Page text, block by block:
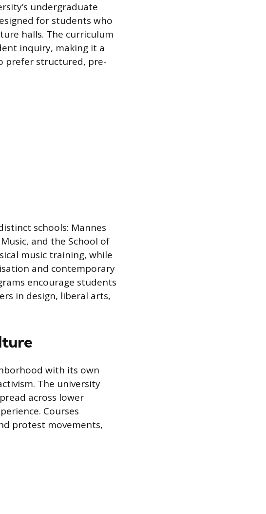
undergraduate
for students who
halls. The curriculum
inquiry, making it a
prefer structured, pre-
schools: Mannes
and the School of
music training, while
and contemporary
encourage students
in design, liberal arts,
with its own
The university
across lower
Courses
protest movements,